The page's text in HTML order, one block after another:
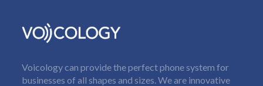
Voicology can provide the perfect phone system for
businesses of all shapes and sizes. We are innovative